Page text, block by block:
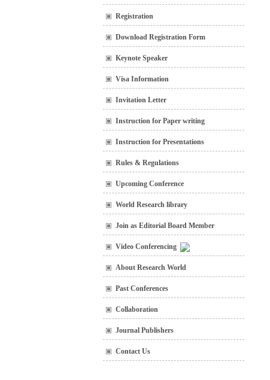
Registration
Download Registration Form
Keynote Speaker
Visa Information
Invitation Letter
Instruction for Paper writing
Instruction for Presentations
Rules & Regulations
Upcoming Conference
World Research library
Join as Editorial Board Member
Video Conferencing
About Research World
Past Conferences
Collaboration
Journal Publishers
Contact Us